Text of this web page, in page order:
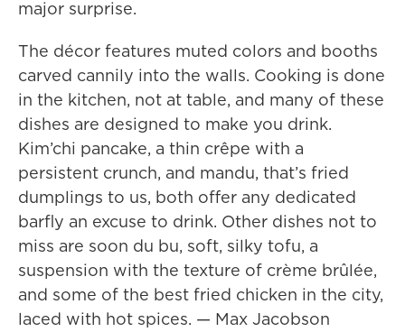
major surprise.
The décor features muted colors and booths
carved cannily into the walls. Cooking is done
in the kitchen, not at table, and many of these
dishes are designed to make you drink.
Kim’chi pancake, a thin crêpe with a
persistent crunch, and mandu, that’s fried
dumplings to us, both offer any dedicated
barfly an excuse to drink. Other dishes not to
miss are soon du bu, soft, silky tofu, a
suspension with the texture of crème brûlée,
and some of the best fried chicken in the city,
laced with hot spices. — Max Jacobson